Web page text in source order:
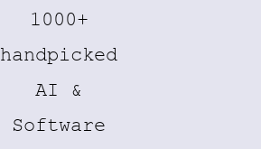
1000+
handpicked
AI &
Software